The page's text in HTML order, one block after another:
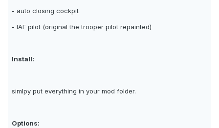
- auto closing cockpit
- IAF pilot (original the trooper pilot repainted)
Install:
simlpy put everything in your mod folder.
Options: